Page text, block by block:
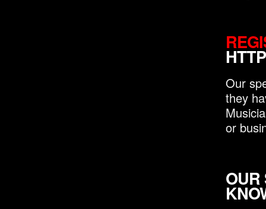
Our
they
or
OUR